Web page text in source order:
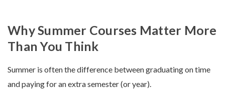
Why Summer Courses Matter More
Than You Think
Summer is often the difference between graduating on time
and paying for an extra semester (or year).